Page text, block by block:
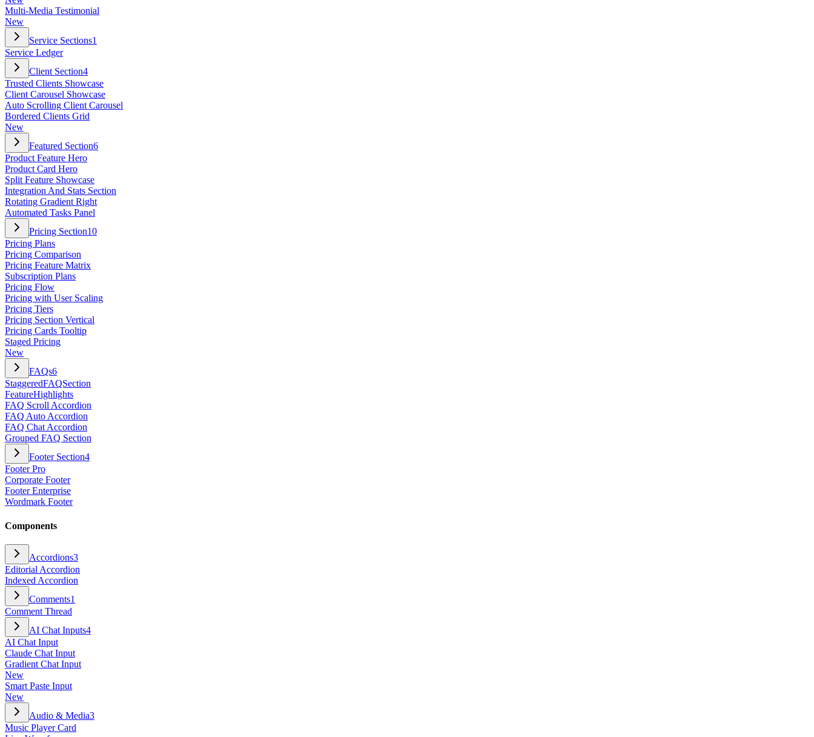
Multi-Media Testimonial
New
Service Sections1
Service Ledger
Client Section4
Trusted Clients Showcase
Client Carousel Showcase
Auto Scrolling Client Carousel
Bordered Clients Grid
New
Featured Section6
Product Feature Hero
Product Card Hero
Split Feature Showcase
Integration And Stats Section
Rotating Gradient Right
Automated Tasks Panel
Pricing Section10
Pricing Plans
Pricing Comparison
Pricing Feature Matrix
Subscription Plans
Pricing Flow
Pricing with User Scaling
Pricing Tiers
Pricing Section Vertical
Pricing Cards Tooltip
Staged Pricing
New
FAQs6
StaggeredFAQSection
FeatureHighlights
FAQ Scroll Accordion
FAQ Auto Accordion
FAQ Chat Accordion
Grouped FAQ Section
Footer Section4
Footer Pro
Corporate Footer
Footer Enterprise
Wordmark Footer
Components
Accordions3
Editorial Accordion
Indexed Accordion
Comments1
Comment Thread
AI Chat Inputs4
AI Chat Input
Claude Chat Input
Gradient Chat Input
New
Smart Paste Input
New
Audio & Media3
Music Player Card